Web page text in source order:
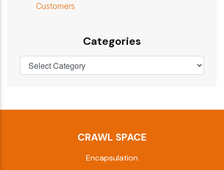
Customers
Categories
CRAWL SPACE
Encapsulation